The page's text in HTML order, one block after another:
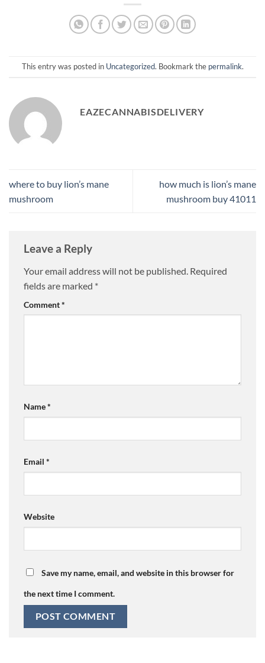
This entry was posted in Uncategorized. Bookmark the permalink.
EAZECANNABISDELIVERY
where to buy lion’s mane
mushroom
how much is lion’s mane
mushroom buy 41011​
Leave a Reply
Your email address will not be published. Required
fields are marked *
Comment*
Name*
Email *
Website
Save my name, email, and website in this browser for
the next time I comment.